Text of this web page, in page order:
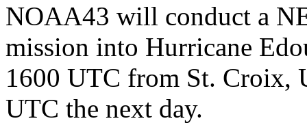
NOAA43 will conduct a
mission into Hurricane
1600 UTC from St. Croix,
UTC the next day.